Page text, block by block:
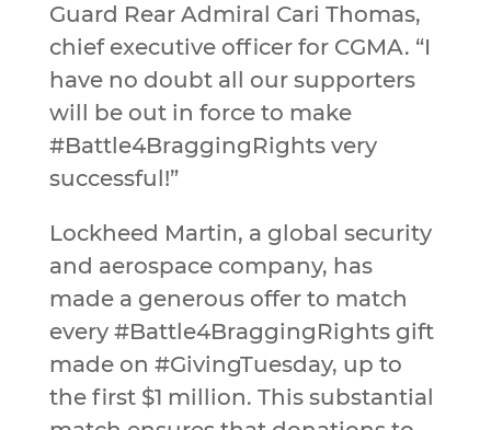
Guard Rear Admiral Cari Thomas,
chief executive officer for CGMA. “I
have no doubt all our supporters
will be out in force to make
#Battle4BraggingRights very
successful!”
Lockheed Martin, a global security
and aerospace company, has
made a generous offer to match
every #Battle4BraggingRights gift
made on #GivingTuesday, up to
the first $1 million. This substantial